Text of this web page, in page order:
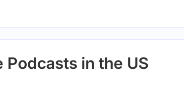
Podcasts in the US